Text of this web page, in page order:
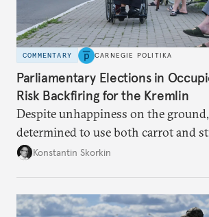
COMMENTARY CARNEGIE POLITIKA
Parliamentary Elections in
Risk Backfiring for the Kremlin
Despite unhappiness on the
determined to use both carrot and
there is record support for United
Konstantin Skorkin